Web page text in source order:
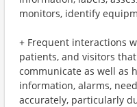
monitors, identify
+ Frequent interactions
patients, and visitors
communicate as well as
information, alarms,
accurately, particularly